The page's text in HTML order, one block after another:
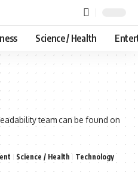
Science / Health
team can be found on
Science / Health Technology